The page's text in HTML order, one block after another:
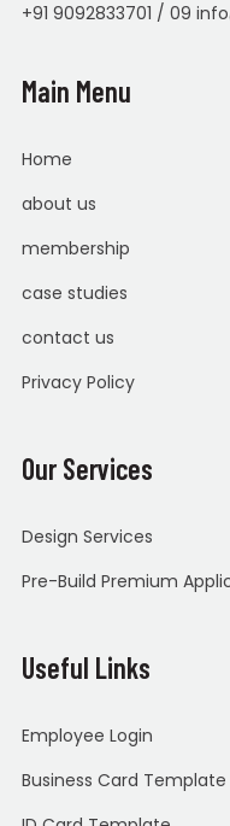
+91 9092833701 / 09
Main Menu
Home
about us
membership
case studies
contact us
Privacy Policy
Our Services
Design Services
Pre-Build Premium
Useful Links
Employee Login
Business Card Template